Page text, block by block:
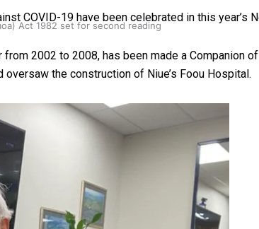
Act 1982 set for second reading
COVID-19 have been celebrated in this year’s
2002 to 2008, has been made a Companion
the construction of Niue’s Foou Hospital.